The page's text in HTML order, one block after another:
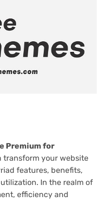
Premium for
transform your website
features, benefits,
In the realm of
efficiency and